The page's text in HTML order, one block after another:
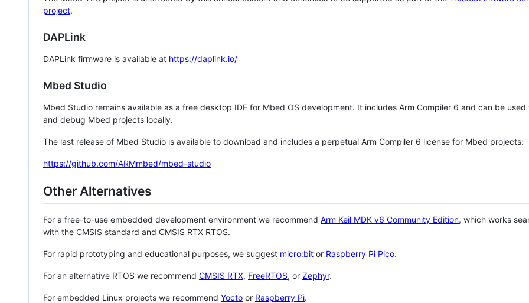
project.
DAPLink
DAPLink firmware is available at https://daplink.io/
Mbed Studio
Mbed Studio remains available as a free desktop IDE for Mbed OS development. It includes Arm Compiler 6 and can be
and debug Mbed projects locally.
The last release of Mbed Studio is available to download and includes a perpetual Arm Compiler 6 license for Mbed projects:
https://github.com/ARMmbed/mbed-studio
Other Alternatives
For a free-to-use embedded development environment we recommend Arm Keil MDK v6 Community Edition, which works
with the CMSIS standard and CMSIS RTX RTOS.
For rapid prototyping and educational purposes, we suggest micro:bit or Raspberry Pi Pico.
For an alternative RTOS we recommend CMSIS RTX, FreeRTOS, or Zephyr.
For embedded Linux projects we recommend Yocto or Raspberry Pi.